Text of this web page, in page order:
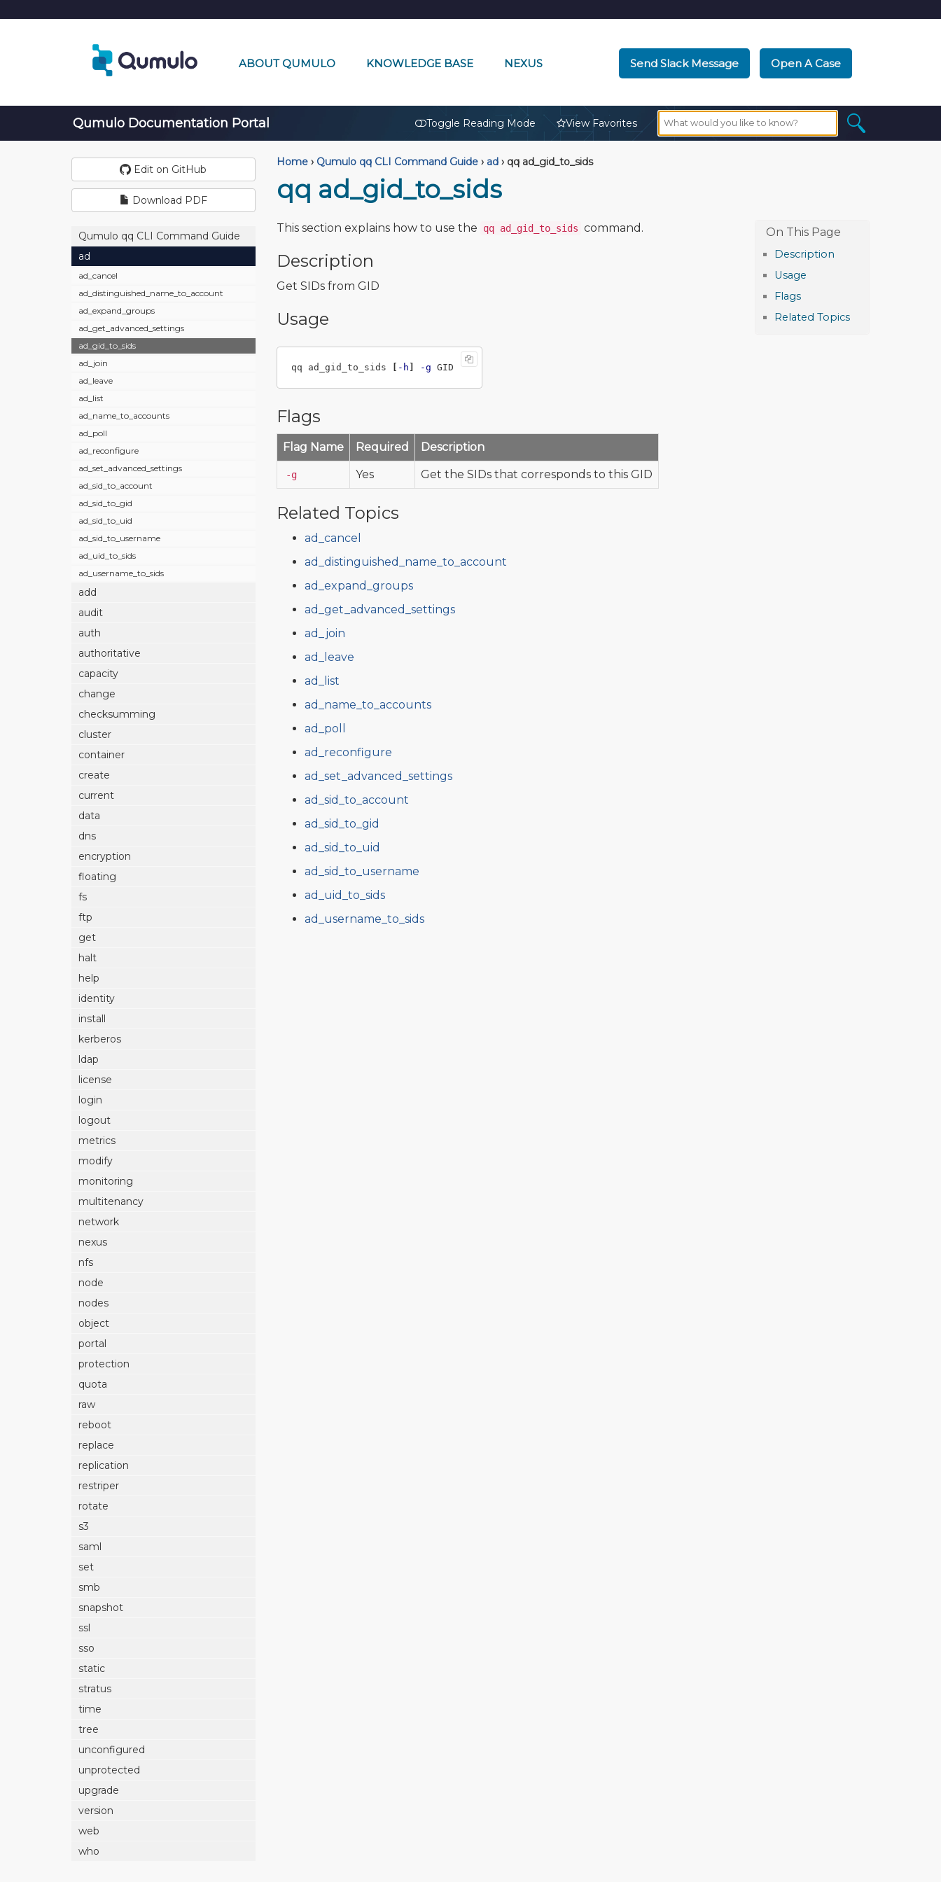
ABOUT QUMULO KNOWLEDGE BASE NEXUS Send Slack Message Open A Case
Qumulo Documentation Portal Toggle Reading Mode View Favorites
Edit on GitHub
Download PDF
Qumulo qq CLI Command Guide
ad
ad_cancel
ad_distinguished_name_to_account
ad_expand_groups
ad_get_advanced_settings
ad_gid_to_sids
ad_join
ad_leave
ad_list
ad_name_to_accounts
ad_poll
ad_reconfigure
ad_set_advanced_settings
ad_sid_to_account
ad_sid_to_gid
ad_sid_to_uid
ad_sid_to_username
ad_uid_to_sids
ad_username_to_sids
add
audit
auth
authoritative
capacity
change
checksumming
cluster
container
create
current
data
dns
encryption
floating
fs
ftp
get
halt
help
identity
install
kerberos
ldap
license
login
logout
metrics
modify
monitoring
multitenancy
network
nexus
nfs
node
nodes
object
portal
protection
quota
raw
reboot
replace
replication
restriper
rotate
s3
saml
set
smb
snapshot
ssl
sso
static
stratus
time
tree
unconfigured
unprotected
upgrade
version
web
who
Home › Qumulo qq CLI Command Guide › ad ›qq ad_gid_to_sids
qq ad_gid_to_sids
Description
Usage
Flags
Related Topics
This section explains how to use the qq ad_gid_to_sids command.
Description
Get SIDs from GID
Usage
qq ad_gid_to_sids [ -h ] -g
Flags
Flag Name Required Description
-g Yes Get the SIDs that corresponds to this GID
Related Topics
ad_cancel
ad_distinguished_name_to_account
ad_expand_groups
ad_get_advanced_settings
ad_join
ad_leave
ad_list
ad_name_to_accounts
ad_poll
ad_reconfigure
ad_set_advanced_settings
ad_sid_to_account
ad_sid_to_gid
ad_sid_to_uid
ad_sid_to_username
ad_uid_to_sids
ad_username_to_sids